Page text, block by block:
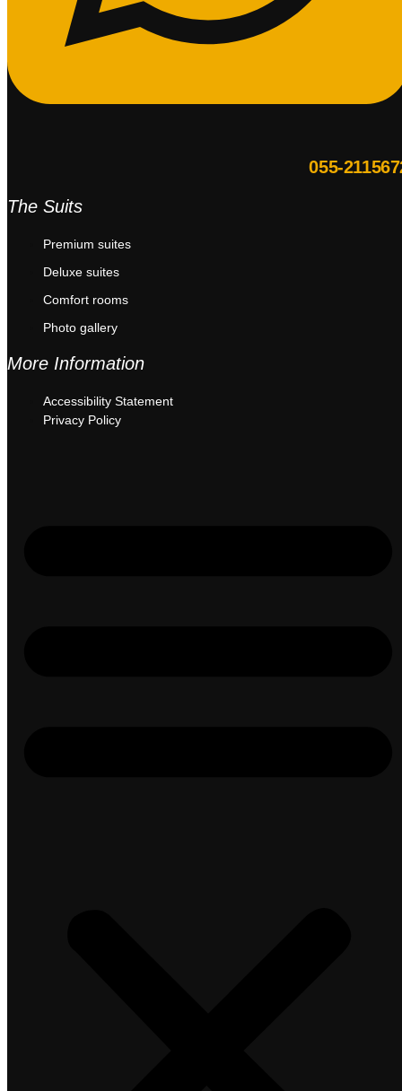
055-
The Suits
Premium suites
Deluxe suites
Comfort rooms
Photo gallery
More Information
Accessibility Statement
Privacy Policy